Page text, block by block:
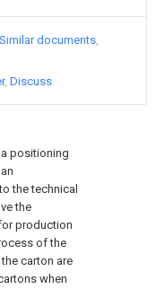
positioning
the technical
the
production
of the
carton are
when
Similar documents
Discuss